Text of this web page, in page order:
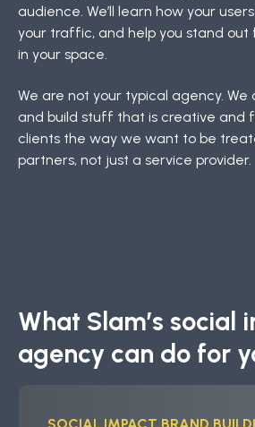
audience. We’ll learn how your
your traffic, and help you stand out
in your space.
We are not your typical agency. We
and build stuff that is creative and
clients the way we want to be
partners, not just a service provider.
What Slam’s social
agency can do for
SOCIAL IMPACT BRAND